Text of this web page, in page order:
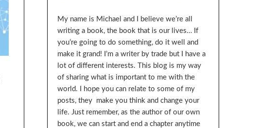
My name is Michael and I believe we’re all
writing a book, the book that is our lives… If
you’re going to do something, do it well and
make it grand! I’m a writer by trade but I have a
lot of different interests. This blog is my way
of sharing what is important to me with the
world. I hope you can relate to some of my
posts, they make you think and change your
life. Just remember, as the author of our own
book, we can start and end a chapter anytime